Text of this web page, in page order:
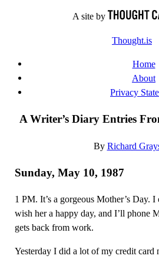
A site by
Thought.is
Home
About
Privacy
A Writer’s Diary Entries
By Richard
Sunday, May 10, 1987
1 PM. It’s a gorgeous Mother’s Day.
wish her a happy day, and I’ll phone
gets back from work.
Yesterday I did a lot of my credit card